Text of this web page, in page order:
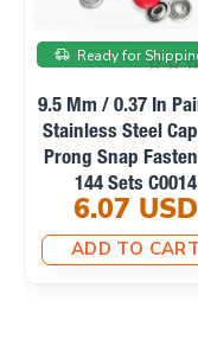
Ready for
Manual Hand
Machine For
Snaps,
Fabric Covered
M0099
23.10
33.75
ADD TO